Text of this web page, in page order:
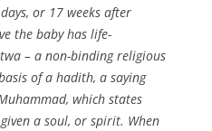
or 17 weeks after
the baby has life-
– a non-binding religious
of a hadith, a saying
which states
a soul, or spirit. When